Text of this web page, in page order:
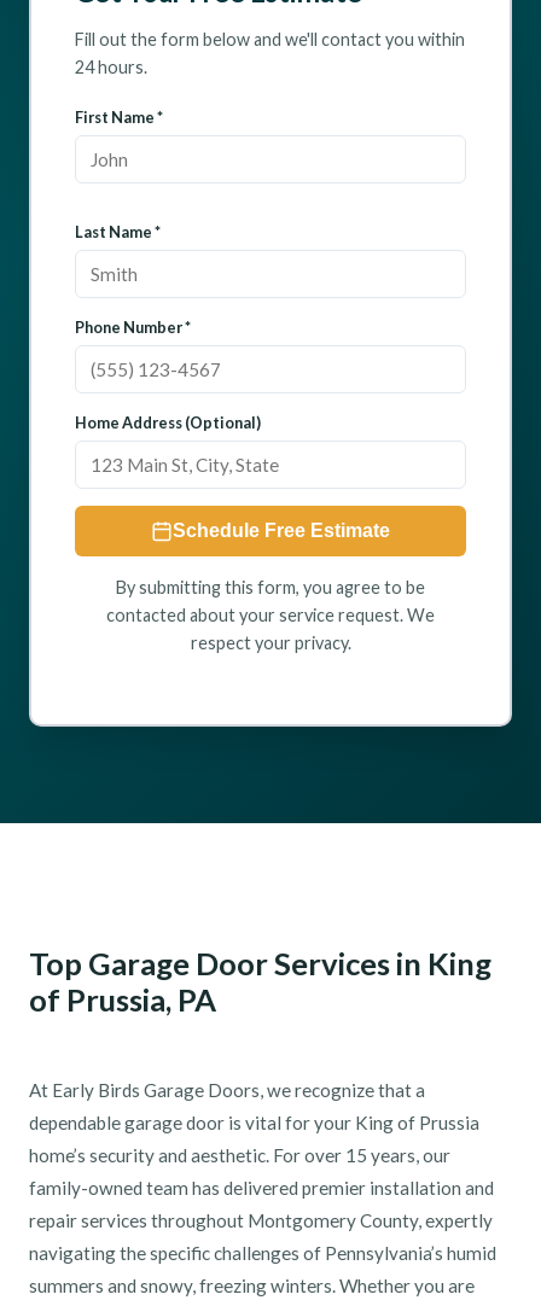
Fill out the form below and we'll contact you within
24 hours.
First Name *
Last Name *
Phone Number *
Home Address (Optional)
Schedule Free Estimate
By submitting this form, you agree to be
contacted about your service request. We
respect your privacy.
Top Garage Door Services in King
of Prussia, PA
At Early Birds Garage Doors, we recognize that a
dependable garage door is vital for your King of Prussia
home’s security and aesthetic. For over 15 years, our
family-owned team has delivered premier installation and
repair services throughout Montgomery County, expertly
navigating the specific challenges of Pennsylvania’s humid
summers and snowy, freezing winters. Whether you are